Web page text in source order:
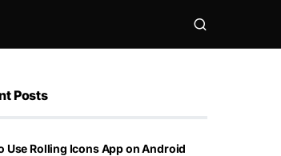
Posts
Use Rolling Icons App on Android